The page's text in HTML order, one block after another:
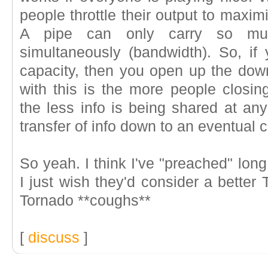
people throttle their output to
A pipe can only carry so
simultaneously (bandwidth). So,
capacity, then you open up the
with this is the more people
the less info is being shared at
transfer of info down to an eventual
So yeah. I think I've "preached"
I just wish they'd consider a better
Tornado **coughs**
[ discuss ]